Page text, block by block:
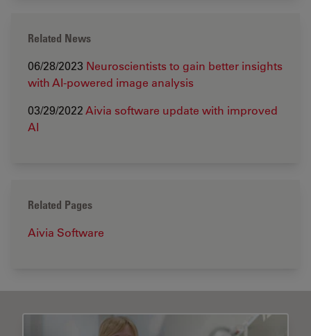
Related News
06/28/2023 Neuroscientists to gain better insights
with AI-powered image analysis
03/29/2022Aivia software update with improved
AI
Related Pages
Aivia Software